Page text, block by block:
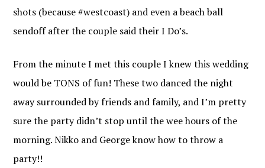
shots (because #westcoast) and even a beach ball
sendoff after the couple said their I Do’s.
From the minute I met this couple I knew this wedding
would be TONS of fun! These two danced the night
away surrounded by friends and family, and I’m pretty
sure the party didn’t stop until the wee hours of the
morning. Nikko and George know how to throw a
party!!